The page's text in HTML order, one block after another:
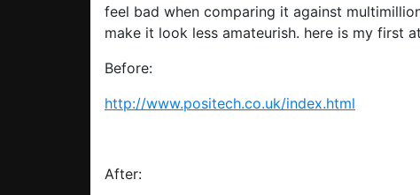
feel bad when comparing it against
make it look less amateurish. here is my first
Before:
http://www.positech.co.uk/index.html
After: